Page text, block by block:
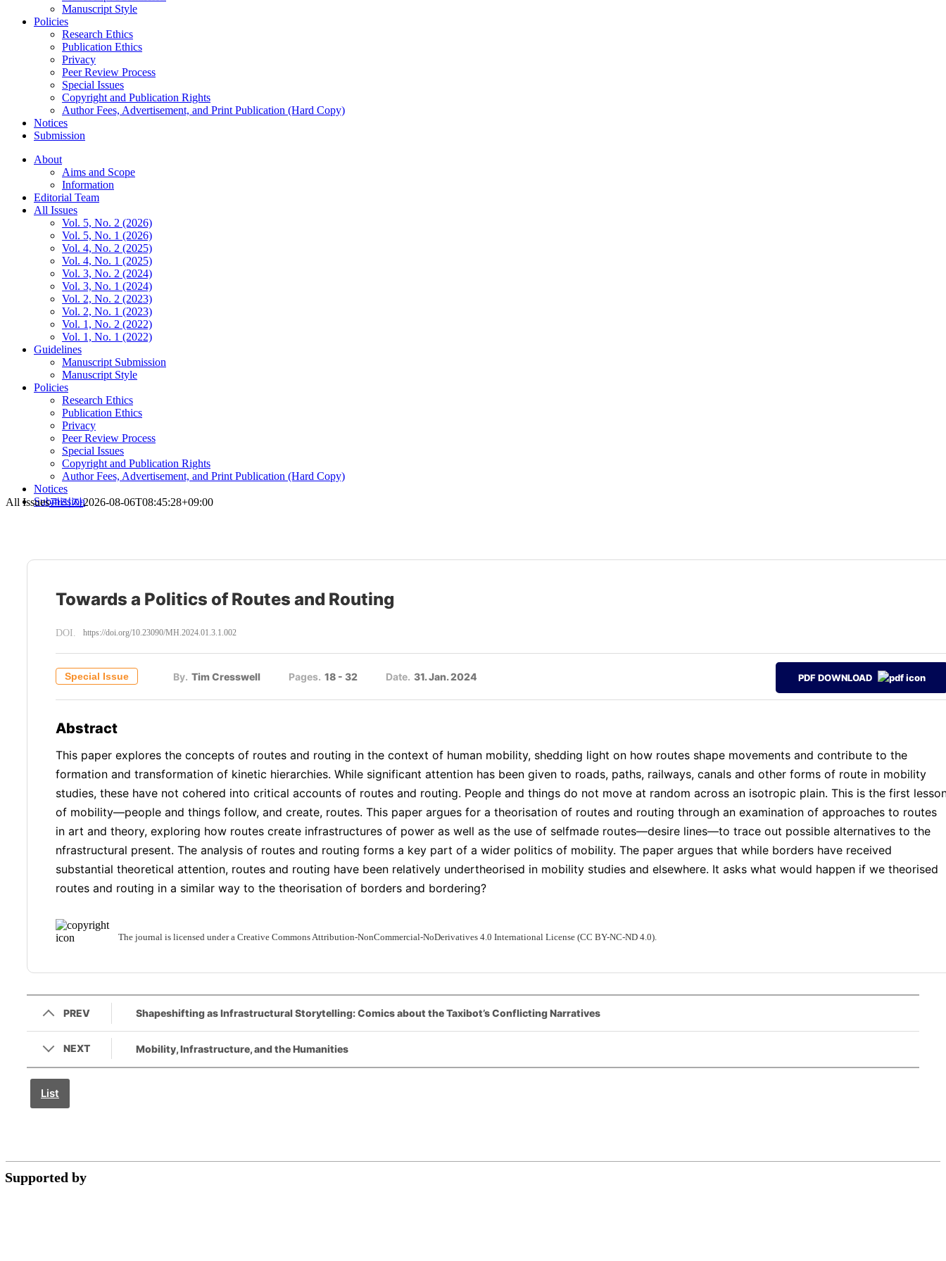
Manuscript Style
Policies
Research Ethics
Publication Ethics
Privacy
Peer Review Process
Special Issues
Copyright and Publication Rights
Author Fees, Advertisement, and Print Publication (Hard Copy)
Notices
Submission
About
Aims and Scope
Information
Editorial Team
All Issues
Vol. 5, No. 2 (2026)
Vol. 5, No. 1 (2026)
Vol. 4, No. 2 (2025)
Vol. 4, No. 1 (2025)
Vol. 3, No. 2 (2024)
Vol. 3, No. 1 (2024)
Vol. 2, No. 2 (2023)
Vol. 2, No. 1 (2023)
Vol. 1, No. 2 (2022)
Vol. 1, No. 1 (2022)
Guidelines
Manuscript Submission
Manuscript Style
Policies
Research Ethics
Publication Ethics
Privacy
Peer Review Process
Special Issues
Copyright and Publication Rights
Author Fees, Advertisement, and Print Publication (Hard Copy)
Notices
Submission
All Issues관리자2026-08-06T08:45:28+09:00
Towards a Politics of Routes and Routing
DOI. https://doi.org/10.23090/MH.2024.01.3.1.002
Special Issue By. Tim Cresswell Pages. 18 - 32 Date. 31. Jan. 2024 PDF DOWNLOAD
Abstract
This paper explores the concepts of routes and routing in the context of human mobility, shedding light on how routes shape movements and contribute to the
formation and transformation of kinetic hierarchies. While significant attention has been given to roads, paths, railways, canals and other forms of route in mobility
studies, these have not cohered into critical accounts of routes and routing. People and things do not move at random across an isotropic plain. This is the first
of mobility—people and things follow, and create, routes. This paper argues for a theorisation of routes and routing through an examination of approaches to routes
in art and theory, exploring how routes create infrastructures of power as well as the use of selfmade routes—desire lines—to trace out possible alternatives to the
nfrastructural present. The analysis of routes and routing forms a key part of a wider politics of mobility. The paper argues that while borders have received
substantial theoretical attention, routes and routing have been relatively undertheorised in mobility studies and elsewhere. It asks what would happen if we theorised
routes and routing in a similar way to the theorisation of borders and bordering?
The journal is licensed under a Creative Commons Attribution-NonCommercial-NoDerivatives 4.0 International License (CC BY-NC-ND 4.0).
PREV Shapeshifting as Infrastructural Storytelling: Comics about the Taxibot’s Conflicting Narratives
NEXT Mobility, Infrastructure, and the Humanities
List
Supported by